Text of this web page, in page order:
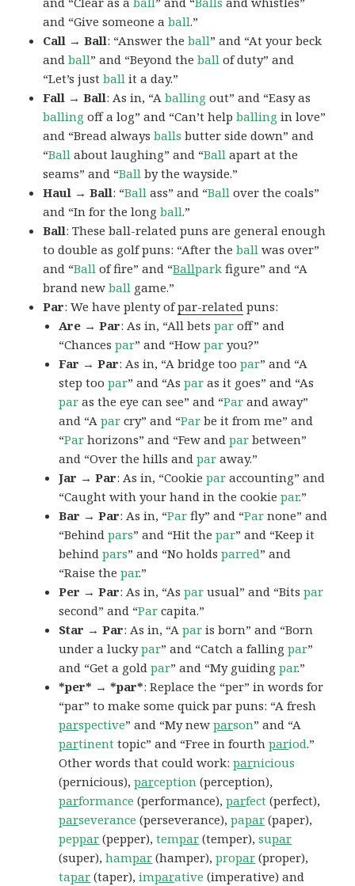
and “Give someone aball.”
Call → Ball: “Answer theball” and “At your beck
andball” and “Beyond theball of duty” and
“Let’s justball it a day.”
Fall → Ball: As in, “Aballing out” and “Easy as
balling off a log” and “Can’t helpballing in love”
and “Bread alwaysballs butter side down” and
“Ball about laughing” and “Ball apart at the
seams” and “Ball by the wayside.”
Haul → Ball: “Ball ass” and “Ball over the coals”
and “In for the longball.”
Ball: These ball-related puns are general enough
to double as golf puns: “After theball was over”
and “Ball of fire” and “Ballpark figure” and “A
brand newball game.”
Par: We have plenty ofpar-related puns:
Are → Par: As in, “All betspar off” and
“Chancespar” and “Howpar you?”
Far → Par: As in, “A bridge toopar” and “A
step toopar” and “Aspar as it goes” and “As
par as the eye can see” and “Par and away”
and “Apar cry” and “Par be it from me” and
“Par horizons” and “Few andpar between”
and “Over the hills andpar away.”
Jar → Par: As in, “Cookiepar accounting” and
“Caught with your hand in the cookiepar.”
Bar → Par: As in, “Par fly” and “Par none” and
“Behindpars” and “Hit thepar” and “Keep it
behindpars” and “No holdsparred” and
“Raise thepar.”
Per → Par: As in, “Aspar usual” and “Bitspar
second” and “Par capita.”
Star → Par: As in, “Apar is born” and “Born
under a luckypar” and “Catch a fallingpar”
and “Get a goldpar” and “My guidingpar.”
*per* → *par*: Replace the “per” in words for
“par” to make some quick par puns: “A fresh
parspective” and “My newparson” and “A
partinent topic” and “Free in fourthpariod.”
Other words that could work:parnicious
(pernicious),parception (perception),
parformance (performance),parfect (perfect),
parseverance (perseverance),papar (paper),
peppar (pepper),tempar (temper),supar
(super),hampar (hamper),propar (proper),
tapar (taper),imparative (imperative) and